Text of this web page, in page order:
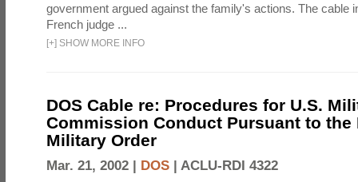
government argued against the family's actions. The cable
French judge ...
[+] SHOW MORE INFO
DOS Cable re: Procedures for U.S.
Commission Conduct Pursuant to the
Military Order
Mar. 21, 2002 | DOS | ACLU-RDI 4322